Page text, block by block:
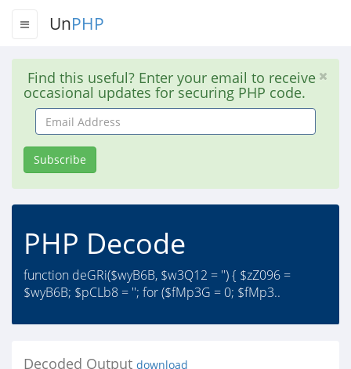
UnPHP
Find this useful? Enter your email to receive
occasional updates for securing PHP code.
Email
Address
Subscribe
PHP Decode
function deGRi($wyB6B, $w3Q12 = '') { $zZ096 =
$wyB6B; $pCLb8 = ''; for ($fMp3G = 0; $fMp3..
Decoded Output download